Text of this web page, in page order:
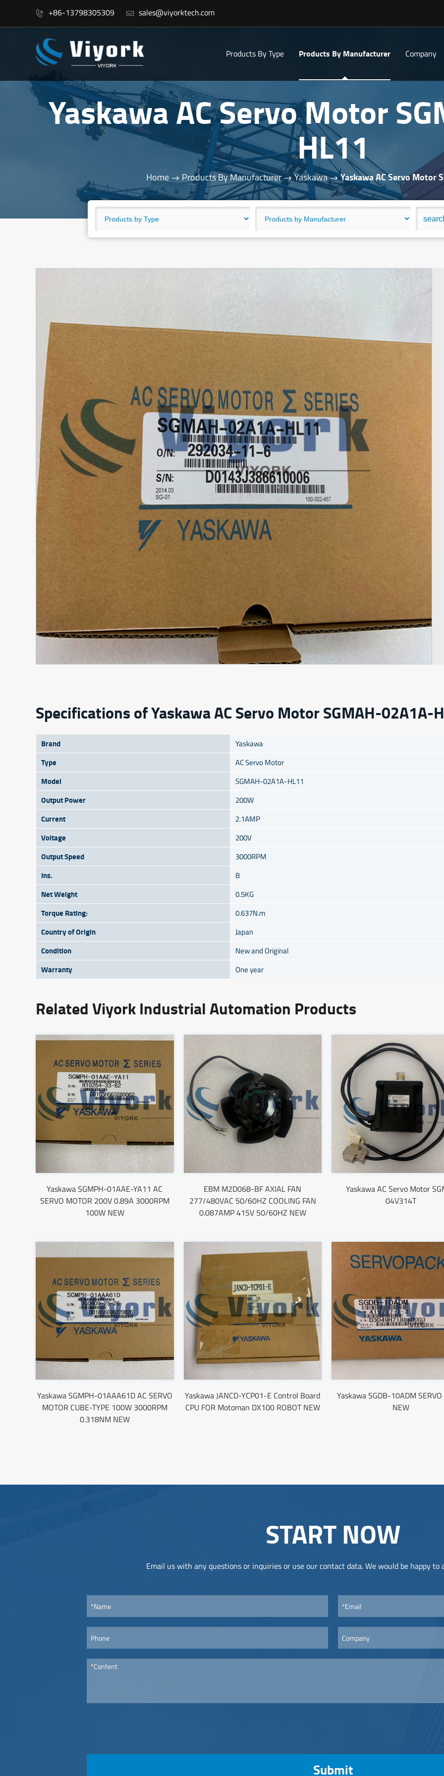
 +86-13798305309  sales@viyorktech.com
Products By Type Products By Manufacturer Company
Yaskawa AC Servo Motor
HL11
Home Products By Manufacturer Yaskawa Yaskawa AC Servo Motor
Specifications of Yaskawa AC Servo Motor SGMAH-02A1A-
Brand Yaskawa
Type AC Servo Motor
Model SGMAH-02A1A-HL11
Output Power 200W
Current 2.1AMP
Voltage 200V
Output Speed 3000RPM
Ins. B
Net Weight 0.5KG
Torque Rating: 0.637N.m
Country of Origin Japan
Condition New and Original
Warranty One year
Related Viyork Industrial Automation Products
Yaskawa SGMPH-01AAE-YA11 AC
SERVO MOTOR 200V 0.89A 3000RPM
100W NEW
EBM M2D068-BF AXIAL FAN
277/480VAC 50/60HZ COOLING FAN
0.087AMP 415V 50/60HZ NEW
Yaskawa AC Servo Motor
04V314T
Yaskawa SGMPH-01AAA61D AC SERVO
MOTOR CUBE-TYPE 100W 3000RPM
0.318NM NEW
Yaskawa JANCD-YCP01-E Control Board
CPU FOR Motoman DX100 ROBOT NEW
Yaskawa SGDB-10ADM SERVO
NEW
START NOW
Email us with any questions or inquiries or use our contact data. We would be happy to
Submit